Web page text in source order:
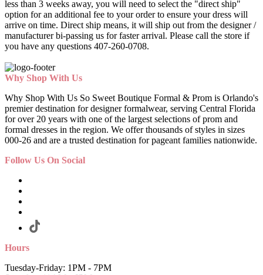
less than 3 weeks away, you will need to select the "direct ship"
option for an additional fee to your order to ensure your dress will
arrive on time. Direct ship means, it will ship out from the designer /
manufacturer bi-passing us for faster arrival. Please call the store if
you have any questions 407-260-0708.
Why Shop With Us
Why Shop With Us So Sweet Boutique Formal & Prom is Orlando's
premier destination for designer formalwear, serving Central Florida
for over 20 years with one of the largest selections of prom and
formal dresses in the region. We offer thousands of styles in sizes
000-26 and are a trusted destination for pageant families nationwide.
Follow Us On Social
Hours
Tuesday-Friday: 1PM - 7PM